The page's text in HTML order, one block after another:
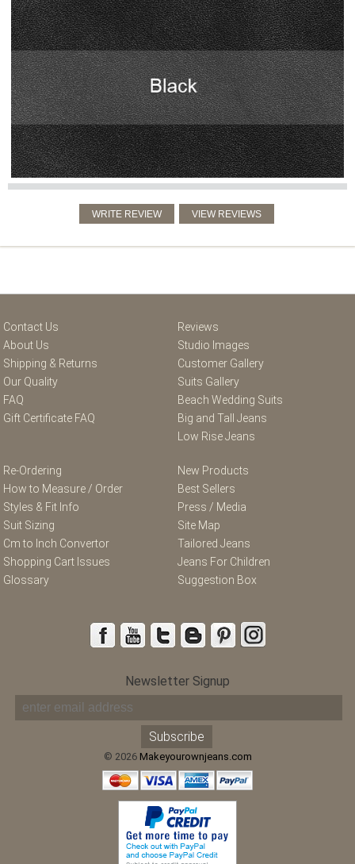
Contact Us
About Us
Shipping & Returns
Our Quality
FAQ
Gift Certificate FAQ
Reviews
Studio Images
Customer Gallery
Suits Gallery
Beach Wedding Suits
Big and Tall Jeans
Low Rise Jeans
Re-Ordering
How to Measure / Order
Styles & Fit Info
Suit Sizing
Cm to Inch Convertor
Shopping Cart Issues
Glossary
New Products
Best Sellers
Press / Media
Site Map
Tailored Jeans
Jeans For Children
Suggestion Box
Newsletter Signup
© 2026 Makeyourownjeans.com